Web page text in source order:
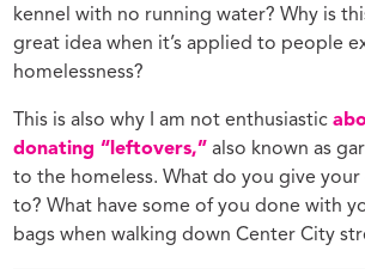
kennel with no running water? Why is
great idea when it’s applied to people
homelessness?
This is also why I am not enthusiastic
donating “leftovers,” also known as
to the homeless. What do you give your
to? What have some of you done with
bags when walking down Center City